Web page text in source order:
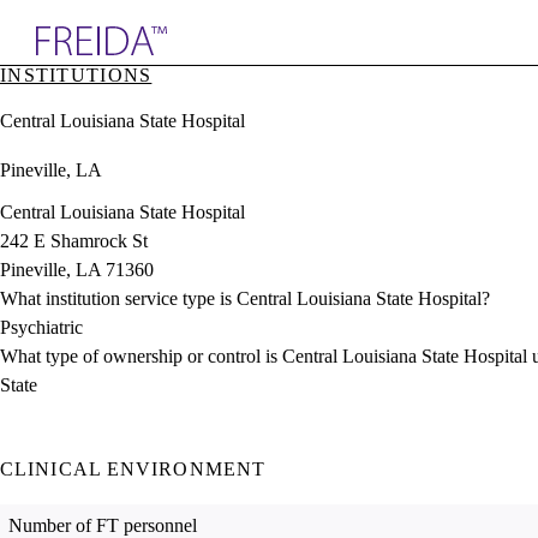
& Resources
Directory
INSTITUTIONS
Central Louisiana State Hospital
Pineville, LA
Central Louisiana State Hospital
242 E Shamrock St
Pineville, LA 71360
What institution service type is Central Louisiana State Hospital?
Psychiatric
What type of ownership or control is Central Louisiana State Hospital
State
CLINICAL ENVIRONMENT
Number of FT personnel